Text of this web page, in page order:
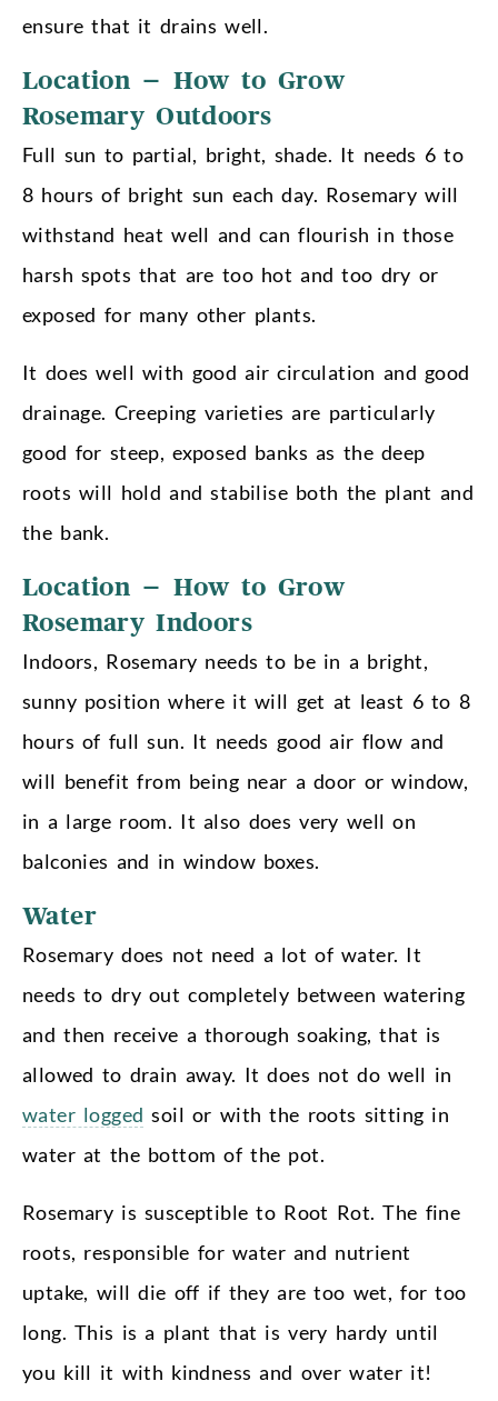
ensure that it drains well.
Location – How to Grow
Rosemary Outdoors
Full sun to partial, bright, shade. It needs 6 to
8 hours of bright sun each day. Rosemary will
withstand heat well and can flourish in those
harsh spots that are too hot and too dry or
exposed for many other plants.
It does well with good air circulation and good
drainage. Creeping varieties are particularly
good for steep, exposed banks as the deep
roots will hold and stabilise both the plant and
the bank.
Location – How to Grow
Rosemary Indoors
Indoors, Rosemary needs to be in a bright,
sunny position where it will get at least 6 to 8
hours of full sun. It needs good air flow and
will benefit from being near a door or window,
in a large room. It also does very well on
balconies and in window boxes.
Water
Rosemary does not need a lot of water. It
needs to dry out completely between watering
and then receive a thorough soaking, that is
allowed to drain away. It does not do well in
water logged soil or with the roots sitting in
water at the bottom of the pot.
Rosemary is susceptible to Root Rot. The fine
roots, responsible for water and nutrient
uptake, will die off if they are too wet, for too
long. This is a plant that is very hardy until
you kill it with kindness and over water it!